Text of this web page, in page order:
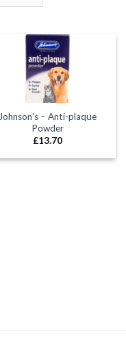
Johnson’s – Anti-plaque
Powder
£13.70